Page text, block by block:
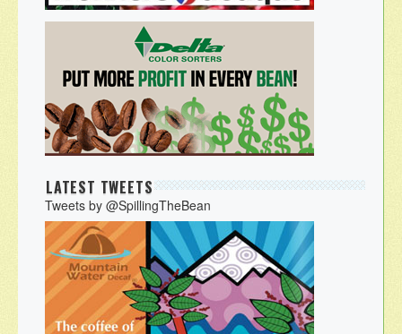
LATEST TWEETS
Tweets by @SpillingTheBean